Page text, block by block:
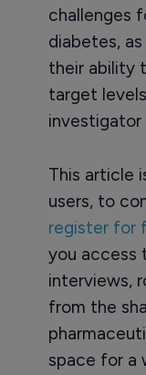
challenges
diabetes,
their ability
target
investigator
This article
users, to
register for
you access
interviews,
from the
space for a